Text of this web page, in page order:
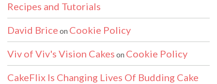
Recipes and Tutorials
David Brice on Cookie Policy
Viv of Viv's Vision Cakes on Cookie Policy
CakeFlix Is Changing Lives Of Budding Cake